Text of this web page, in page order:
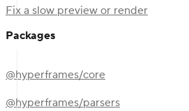
Fix a slow preview or render
Packages
@hyperframes/core
@hyperframes/parsers